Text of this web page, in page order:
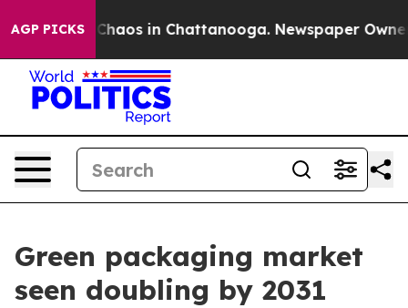
AGP PICKSChaos in Chattanooga. Newspaper Owner
Green packaging market
seen doubling by 2031